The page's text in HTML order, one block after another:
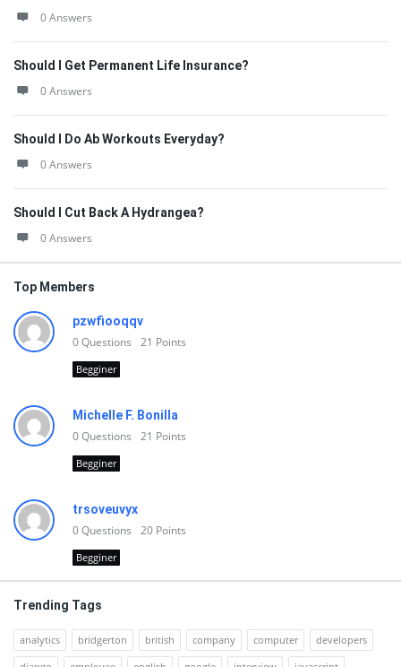
0 Answers
Should I Get Permanent Life Insurance?
0 Answers
Should I Do Ab Workouts Everyday?
0 Answers
Should I Cut Back A Hydrangea?
0 Answers
Top Members
pzwfiooqqv
0Questions 21 Points
Begginer
Michelle F. Bonilla
0Questions 21 Points
Begginer
trsoveuvyx
0Questions 20 Points
Begginer
Trending Tags
analytics bridgerton british company computer
developers